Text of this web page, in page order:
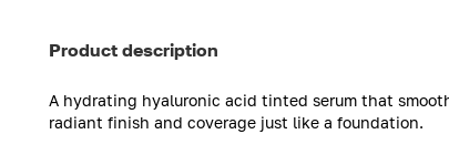
Product description
A hydrating hyaluronic acid tinted serum that
radiant finish and coverage just like a foundation.